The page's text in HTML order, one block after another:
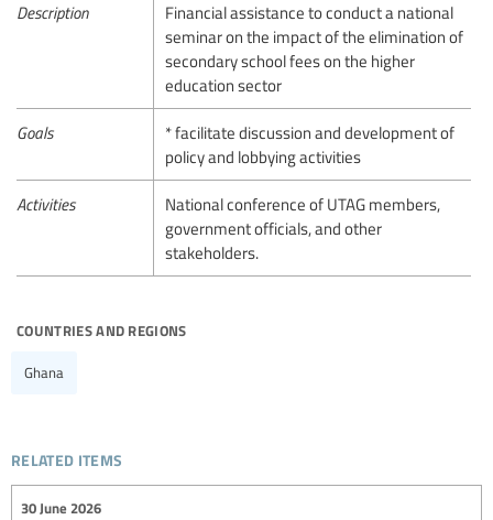
Description
Financial assistance to conduct a national
seminar on the impact of the elimination of
secondary school fees on the higher
education sector
Goals
* facilitate discussion and development of
policy and lobbying activities
Activities
National conference of UTAG members,
government officials, and other
stakeholders.
countries and regions
Ghana
related items
30 June 2026